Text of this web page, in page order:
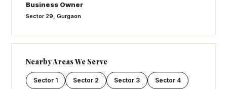
Business Owner
Sector 29, Gurgaon
Nearby Areas We Serve
Sector 1 Sector 2 Sector 3 Sector 4